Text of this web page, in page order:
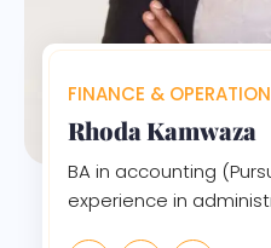
FINANCE &
Rhoda Kamwaza
BA in accounting
experience in